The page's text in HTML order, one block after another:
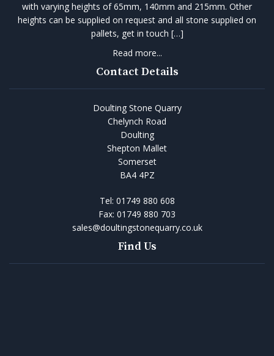
with varying heights of 65mm, 140mm and 215mm. Other
heights can be supplied on request and all stone supplied on
pallets, get in touch […]
Read more...
Contact Details
Doulting Stone Quarry
Chelynch Road
Doulting
Shepton Mallet
Somerset
BA4 4PZ
Tel: 01749 880 608
Fax: 01749 880 703
sales@doultingstonequarry.co.uk
Find Us